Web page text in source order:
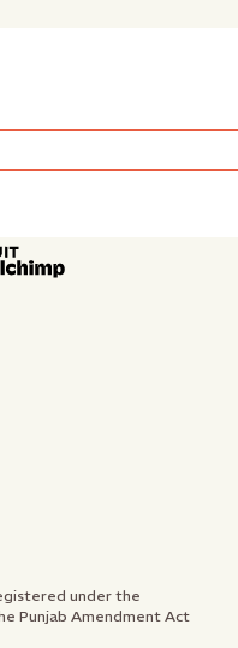
under the
Punjab Amendment Act